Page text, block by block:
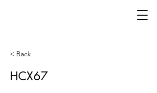
< Back
HCX67